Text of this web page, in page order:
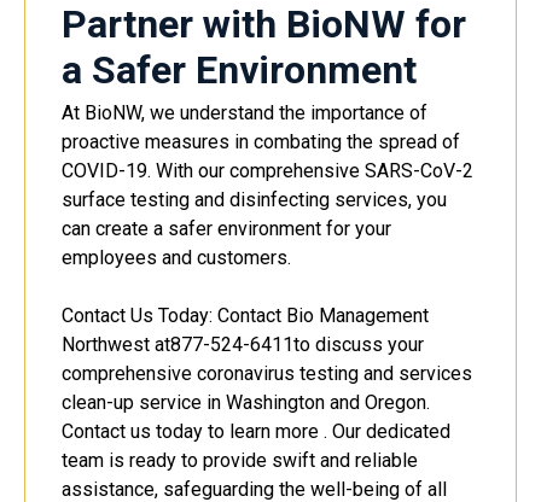
Partner with BioNW for
a Safer Environment
At BioNW, we understand the importance of
proactive measures in combating the spread of
COVID-19. With our comprehensive SARS-CoV-2
surface testing and disinfecting services, you
can create a safer environment for your
employees and customers.
Contact Us Today: Contact Bio Management
Northwest at877-524-6411to discuss your
comprehensive coronavirus testing and services
clean-up service in Washington and Oregon.
Contact us today to learn more . Our dedicated
team is ready to provide swift and reliable
assistance, safeguarding the well-being of all